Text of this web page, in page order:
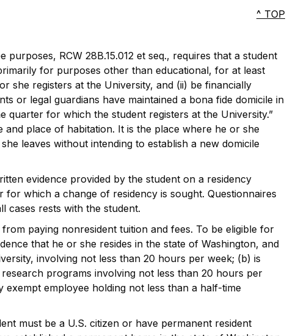
^ TOP
RCW 28B.15.012 et seq., requires that a student
for purposes other than educational, for at least
she registers at the University, and (ii) be financially
or legal guardians have maintained a bona fide domicile in
for which the student registers at the University.”
and place of habitation. It is the place where he or she
leaves without intending to establish a new domicile
evidence provided by the student on a residency
which a change of residency is sought. Questionnaires
cases rests with the student.
paying nonresident tuition and fees. To be eligible for
that he or she resides in the state of Washington, and
involving not less than 20 hours per week; (b) is
programs involving not less than 20 hours per
employee holding not less than a half-time
must be a U.S. citizen or have permanent resident